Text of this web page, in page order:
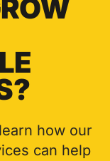
how our
can help